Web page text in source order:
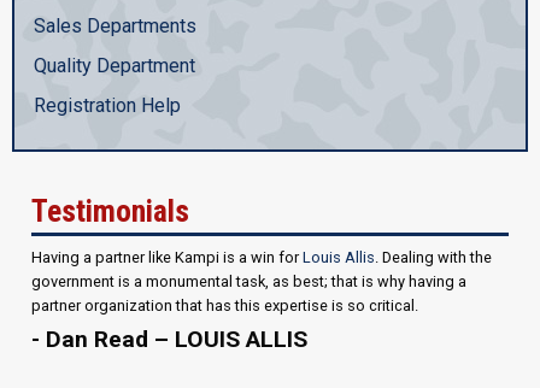
Sales Departments
Quality Department
Registration Help
Testimonials
Having a partner like Kampi is a win forLouis Allis. Dealing with the
government is a monumental task, as best; that is why having a
partner organization that has this expertise is so critical.
- Dan Read – LOUIS ALLIS